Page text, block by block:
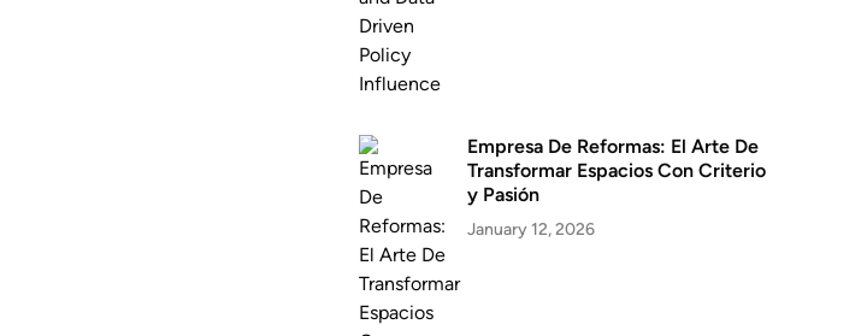
Empresa De Reformas: El Arte De
Transformar Espacios Con Criterio
y Pasión
January 12, 2026